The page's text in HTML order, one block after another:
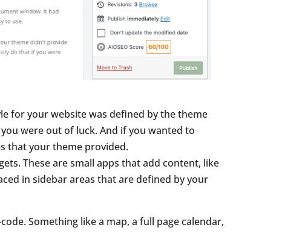
for your website was defined by the theme
were out of luck. And if you wanted to
that your theme provided.
These are smallapps that add content, like
in sidebar areas that are defined byyour
Something like a map, a full page calendar,